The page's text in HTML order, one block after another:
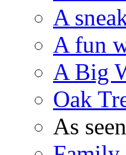
A
A fun
A Big
Oak
As